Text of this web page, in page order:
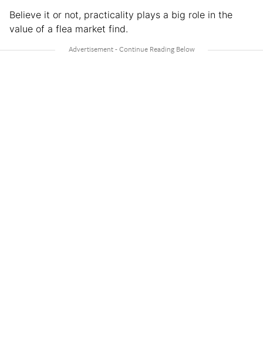
Believe it or not, practicality plays a big role in the
value of a flea market find.